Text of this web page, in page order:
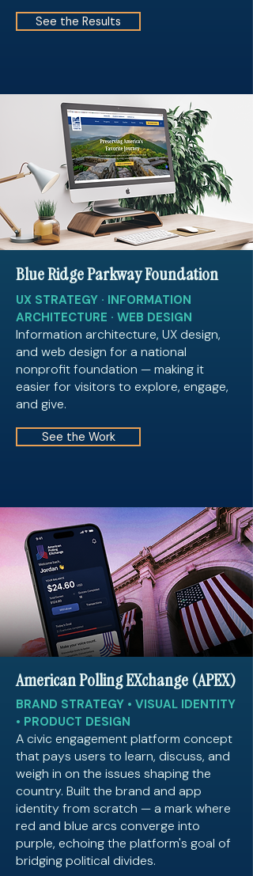
See the Results
Blue Ridge Parkway Foundation
UX STRATEGY · INFORMATION
ARCHITECTURE · WEB DESIGN
Information architecture, UX design,
and web design for a national
nonprofit foundation — making it
easier for visitors to explore, engage,
and give.
See the Work
American Polling EXchange (APEX)
BRAND STRATEGY • VISUAL IDENTITY
• PRODUCT DESIGN
A civic engagement platform concept
that pays users to learn, discuss, and
weigh in on the issues shaping the
country. Built the brand and app
identity from scratch — a mark where
red and blue arcs converge into
purple, echoing the platform's goal of
bridging political divides.